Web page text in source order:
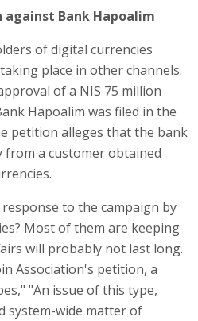
Bank Hapoalim
of digital currencies
place in other channels.
of a NIS 75 million
Hapoalim was filed in the
petition alleges that the bank
a customer obtained
to the campaign by
Most of them are keeping
will probably not last long.
Association's petition, a
"An issue of this type,
system-wide matter of